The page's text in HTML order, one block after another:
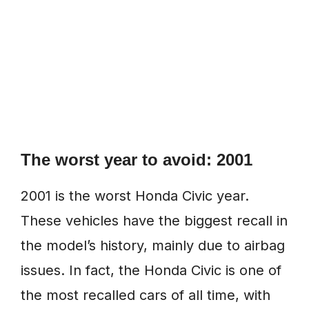
The worst year to avoid: 2001
2001 is the worst Honda Civic year.
These vehicles have the biggest recall in
the model’s history, mainly due to airbag
issues. In fact, the Honda Civic is one of
the most recalled cars of all time, with